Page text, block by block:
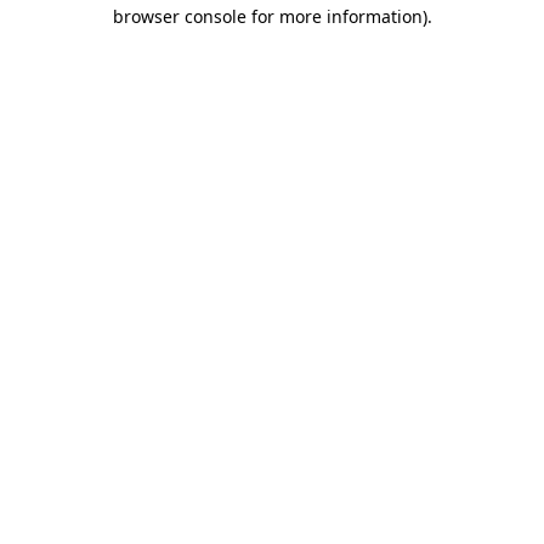
browser console for more information).